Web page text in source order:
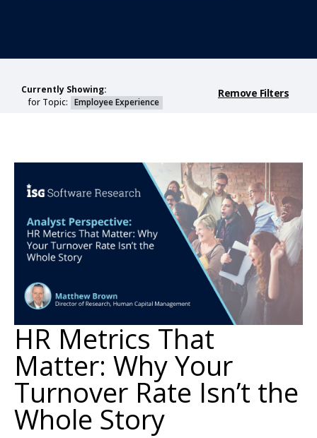
Currently Showing:
for Topic: Employee Experience
Remove Filters
HR Metrics That
Matter: Why Your
Turnover Rate Isn’t the
Whole Story